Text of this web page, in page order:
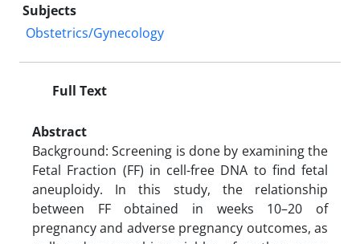
Subjects
Obstetrics/Gynecology
Full Text
Abstract
Background: Screening is done by examining the
Fetal Fraction (FF) in cell-free DNA to find fetal
aneuploidy. In this study, the relationship
between FF obtained in weeks 10–20 of
pregnancy and adverse pregnancy outcomes, as